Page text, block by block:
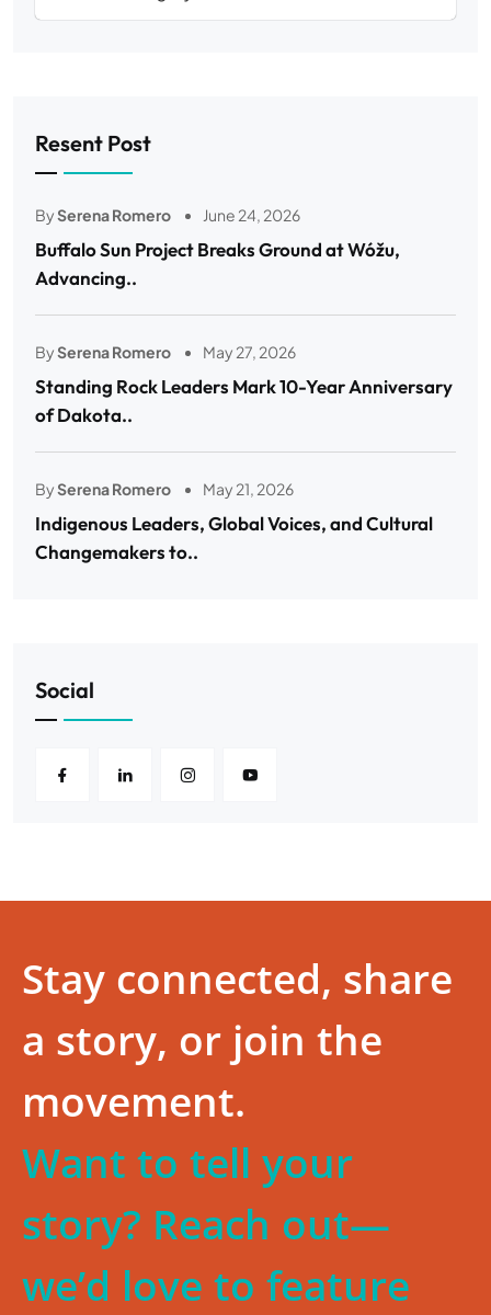
Resent Post
BySerena Romero June 24, 2026
Buffalo Sun Project Breaks Ground at Wóžu,
Advancing..
BySerena Romero May 27, 2026
Standing Rock Leaders Mark 10-Year Anniversary
of Dakota..
BySerena Romero May 21, 2026
Indigenous Leaders, Global Voices, and Cultural
Changemakers to..
Social
Stay connected, share
a story, or join the
movement.
Want to tell your
story? Reach out—
we’d love to feature